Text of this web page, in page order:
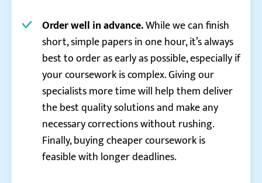
Order well in advance.While we can finish
short, simple papers in one hour, it’s always
best to order as early as possible, especially if
your coursework is complex. Giving our
specialists more time will help them deliver
the best quality solutions and make any
necessary corrections without rushing.
Finally, buying cheaper coursework is
feasible with longer deadlines.